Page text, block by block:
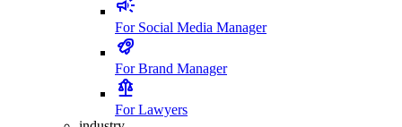
For Social Media Manager
For Brand Manager
For Lawyers